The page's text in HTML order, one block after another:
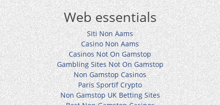
Web essentials
Siti Non Aams
Casino Non Aams
Casinos Not On Gamstop
Gambling Sites Not On Gamstop
Non Gamstop Casinos
Paris Sportif Crypto
Non Gamstop UK Betting Sites